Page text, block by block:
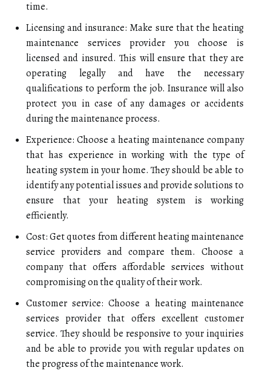
time.
Licensing and insurance: Make sure that the heating
maintenance services provider you choose is
licensed and insured. This will ensure that they are
operating legally and have the necessary
qualifications to perform the job. Insurance will also
protect you in case of any damages or accidents
during the maintenance process.
Experience: Choose a heating maintenance company
that has experience in working with the type of
heating system in your home. They should be able to
identify any potential issues and provide solutions to
ensure that your heating system is working
efficiently.
Cost: Get quotes from different heating maintenance
service providers and compare them. Choose a
company that offers affordable services without
compromising on the quality of their work.
Customer service: Choose a heating maintenance
services provider that offers excellent customer
service. They should be responsive to your inquiries
and be able to provide you with regular updates on
the progress of the maintenance work.